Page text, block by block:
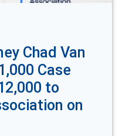
Chad Van
Case
to
on